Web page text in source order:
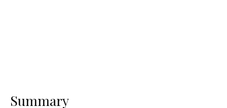
Summary